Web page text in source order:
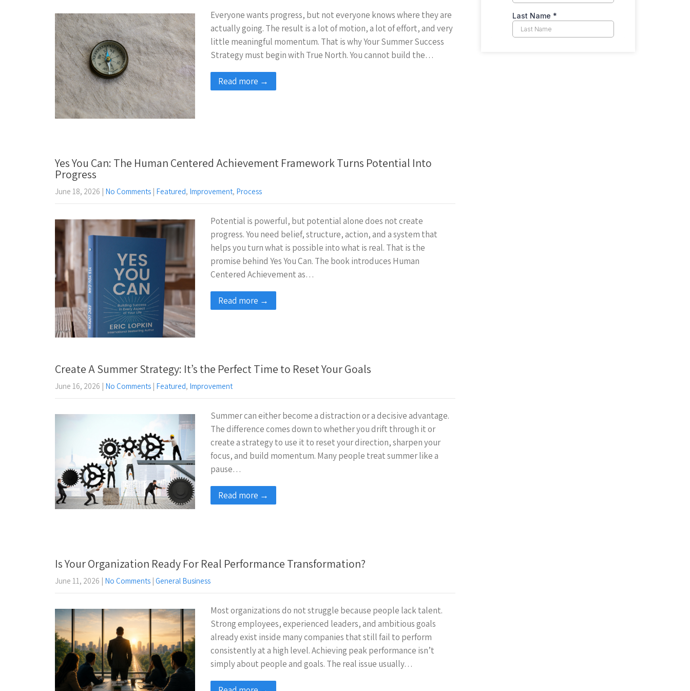
Everyone wants progress, but not everyone knows where they are
actually going. The result is a lot of motion, a lot of effort, and very
little meaningful momentum. That is why Your Summer Success
Strategy must begin with True North. You cannot build the…
Read more →
Yes You Can: The Human Centered Achievement Framework Turns Potential Into
Progress
June 18, 2026 | No Comments | Featured, Improvement, Process
Potential is powerful, but potential alone does not create
progress. You need belief, structure, action, and a system that
helps you turn what is possible into what is real. That is the
promise behind Yes You Can. The book introduces Human
Centered Achievement as…
Read more →
Create A Summer Strategy: It’s the Perfect Time to Reset Your Goals
June 16, 2026 | No Comments | Featured, Improvement
Summer can either become a distraction or a decisive advantage.
The difference comes down to whether you drift through it or
create a strategy to use it to reset your direction, sharpen your
focus, and build momentum. Many people treat summer like a
pause…
Read more →
Is Your Organization Ready For Real Performance Transformation?
June 11, 2026 | No Comments | General Business
Most organizations do not struggle because people lack talent.
Strong employees, experienced leaders, and ambitious goals
already exist inside many companies that still fail to perform
consistently at a high level. Achieving peak performance isn’t
simply about people and goals. The real issue usually…